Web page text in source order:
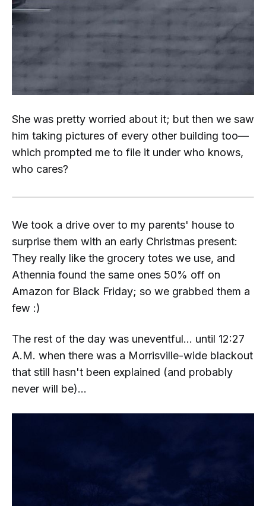
She was pretty worried about it; but then we saw
him taking pictures of every other building too—
which prompted me to file it under who knows,
who cares?
We took a drive over to my parents' house to
surprise them with an early Christmas present:
They really like the grocery totes we use, and
Athennia found the same ones 50% off on
Amazon for Black Friday; so we grabbed them a
few :)
The rest of the day was uneventful... until 12:27
A.M. when there was a Morrisville-wide blackout
that still hasn't been explained (and probably
never will be)...